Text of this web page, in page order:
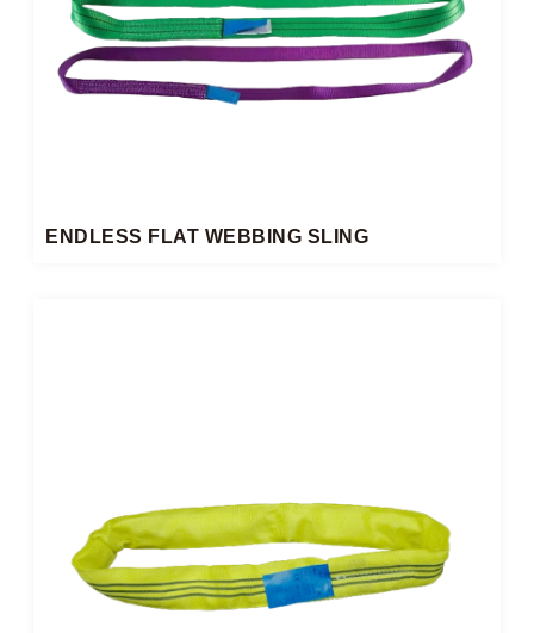
ENDLESS FLAT WEBBING SLING